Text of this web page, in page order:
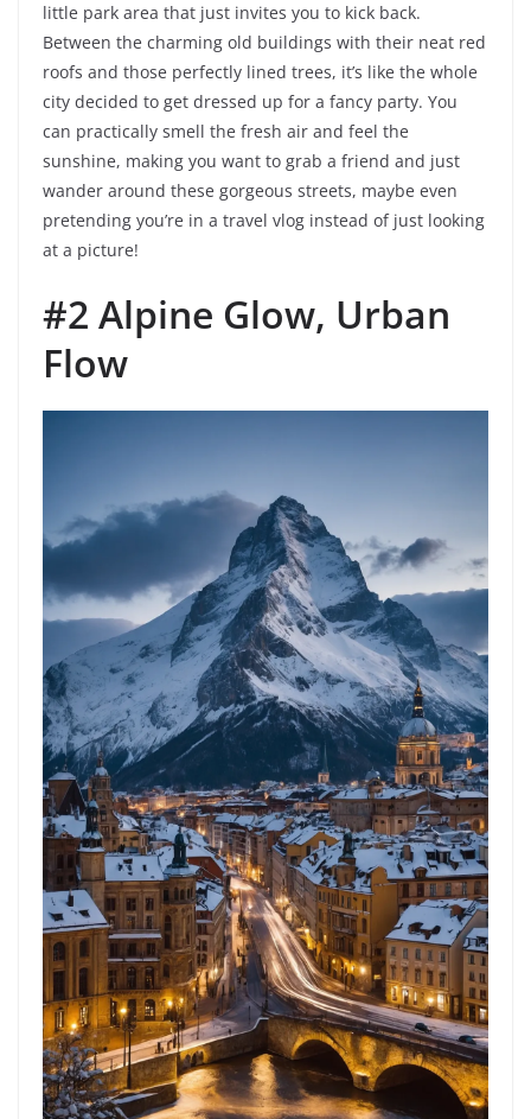
little park area that just invites you to kick back.
Between the charming old buildings with their neat red
roofs and those perfectly lined trees, it’s like the whole
city decided to get dressed up for a fancy party. You
can practically smell the fresh air and feel the
sunshine, making you want to grab a friend and just
wander around these gorgeous streets, maybe even
pretending you’re in a travel vlog instead of just looking
at a picture!
#2 Alpine Glow, Urban
Flow